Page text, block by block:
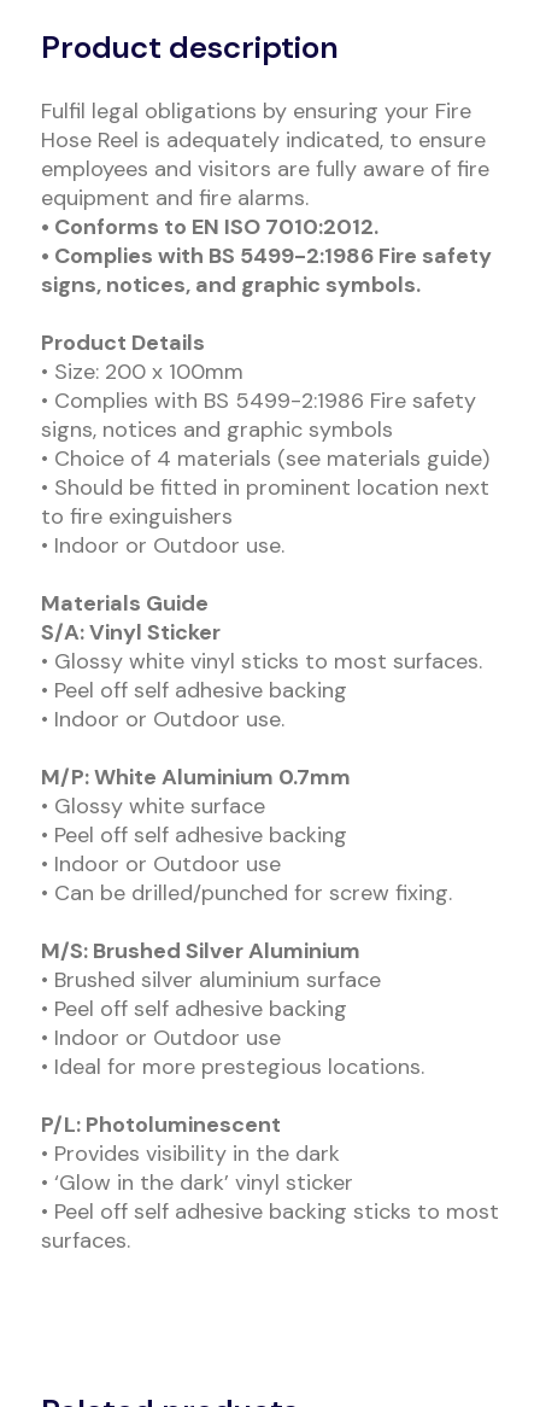
Product description
Fulfil legal obligations by ensuring your Fire
Hose Reel is adequately indicated, to ensure
employees and visitors are fully aware of fire
equipment and fire alarms.
• Conforms to EN ISO 7010:2012.
• Complies with BS 5499-2:1986 Fire safety
signs, notices, and graphic symbols.
Product Details
• Size: 200 x 100mm
• Complies with BS 5499-2:1986 Fire safety
signs, notices and graphic symbols
• Choice of 4 materials (see materials guide)
• Should be fitted in prominent location next
to fire exinguishers
• Indoor or Outdoor use.
Materials Guide
S/A: Vinyl Sticker
• Glossy white vinyl sticks to most surfaces.
• Peel off self adhesive backing
• Indoor or Outdoor use.
M/P: White Aluminium 0.7mm
• Glossy white surface
• Peel off self adhesive backing
• Indoor or Outdoor use
• Can be drilled/punched for screw fixing.
M/S: Brushed Silver Aluminium
• Brushed silver aluminium surface
• Peel off self adhesive backing
• Indoor or Outdoor use
• Ideal for more prestegious locations.
P/L: Photoluminescent
• Provides visibility in the dark
• ‘Glow in the dark’ vinyl sticker
• Peel off self adhesive backing sticks to most
surfaces.